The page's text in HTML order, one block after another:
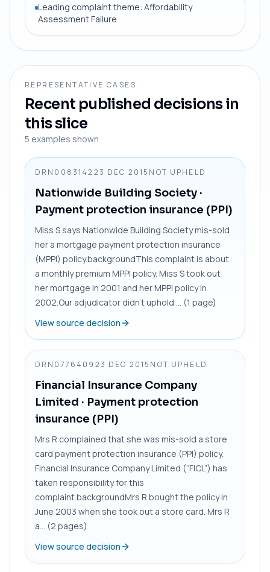
Leading complaint theme: Affordability
Assessment Failure
REPRESENTATIVE CASES
Recent published decisions in
this slice
5 examples shown
DRN0083142 23 DEC 2015 NOT UPHELD
Nationwide Building Society ·
Payment protection insurance (PPI)
Miss S says Nationwide Building Society mis-sold
her a mortgage payment protection insurance
(MPPI) policy.backgroundThis complaint is about
a monthly premium MPPI policy. Miss S took out
her mortgage in 2001 and her MPPI policy in
2002.Our adjudicator didn’t uphold ... (1 page)
View source decision
DRN0776409 23 DEC 2015 NOT UPHELD
Financial Insurance Company
Limited · Payment protection
insurance (PPI)
Mrs R complained that she was mis-sold a store
card payment protection insurance (PPI) policy.
Financial Insurance Company Limited (“FICL”) has
taken responsibility for this
complaint.backgroundMrs R bought the policy in
June 2003 when she took out a store card. Mrs R
a... (2 pages)
View source decision